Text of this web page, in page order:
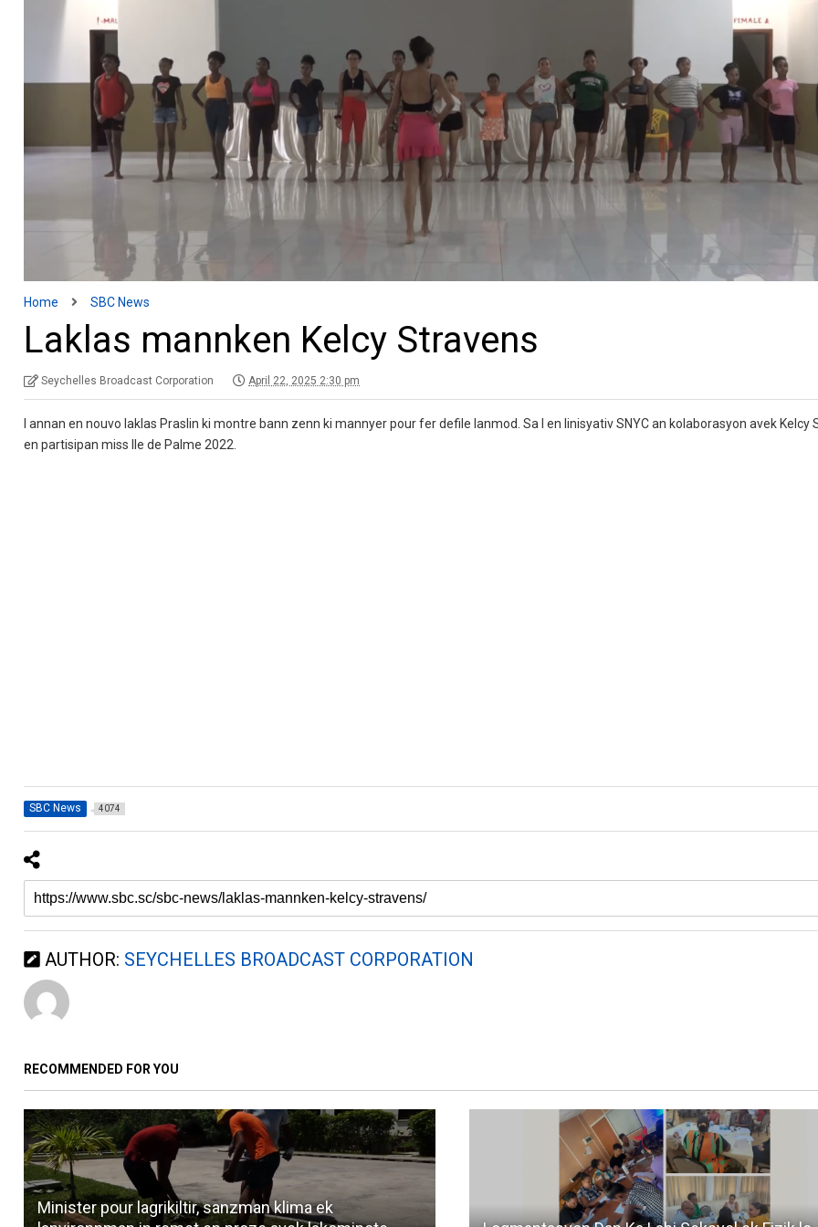
Home SBC News
Laklas mannken Kelcy Stravens
Seychelles Broadcast Corporation April 22, 2025 2:30 pm
I annan en nouvo laklas Praslin ki montre bann zenn ki mannyer pour fer defile lanmod. Sa I en linisyativ SNYC an kolaborasyon avek Kelcy
en partisipan miss Ile de Palme 2022.
SBC News 4074
AUTHOR: SEYCHELLES BROADCAST CORPORATION
RECOMMENDED FOR YOU
Minister pour lagrikiltir, sanzman klima ek